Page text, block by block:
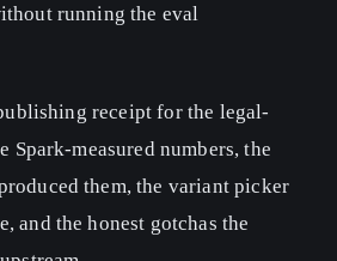
running the eval
receipt for the legal-
Spark-measured numbers, the
them, the variant picker
and the honest gotchas the